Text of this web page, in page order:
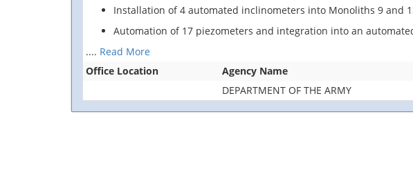
Installation of 4 automated inclinometers into Monoliths 9 and
Automation of 17 piezometers and integration into an
.... Read More
Office Location
Agency Name
DEPARTMENT OF THE ARMY